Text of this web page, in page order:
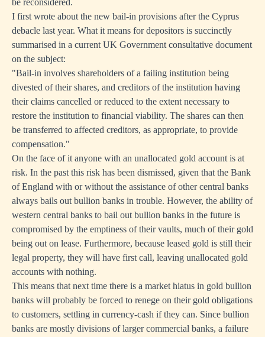
be reconsidered.
I first wrote about the new bail-in provisions after the Cyprus
debacle last year. What it means for depositors is succinctly
summarised in a current UK Government consultative document
on the subject:
"Bail-in involves shareholders of a failing institution being
divested of their shares, and creditors of the institution having
their claims cancelled or reduced to the extent necessary to
restore the institution to financial viability. The shares can then
be transferred to affected creditors, as appropriate, to provide
compensation."
On the face of it anyone with an unallocated gold account is at
risk. In the past this risk has been dismissed, given that the Bank
of England with or without the assistance of other central banks
always bails out bullion banks in trouble. However, the ability of
western central banks to bail out bullion banks in the future is
compromised by the emptiness of their vaults, much of their gold
being out on lease. Furthermore, because leased gold is still their
legal property, they will have first call, leaving unallocated gold
accounts with nothing.
This means that next time there is a market hiatus in gold bullion
banks will probably be forced to renege on their gold obligations
to customers, settling in currency-cash if they can. Since bullion
banks are mostly divisions of larger commercial banks, a failure